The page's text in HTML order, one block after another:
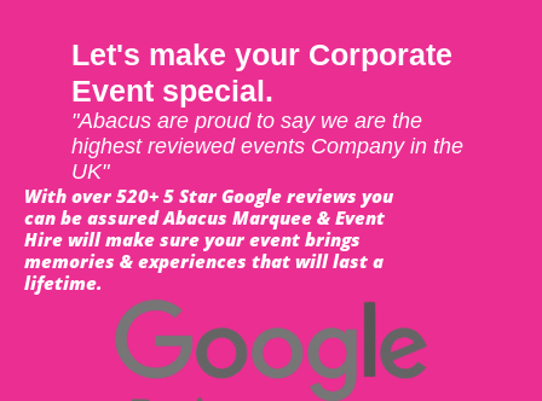
Let's make your Corporate
Event special.
"Abacus are proud to say we are the
highest reviewed events Company in the
UK"
With over 520+ 5 Star Google reviews you
can be assured Abacus Marquee & Event
Hire will make sure your event brings
memories & experiences that will last a
lifetime.